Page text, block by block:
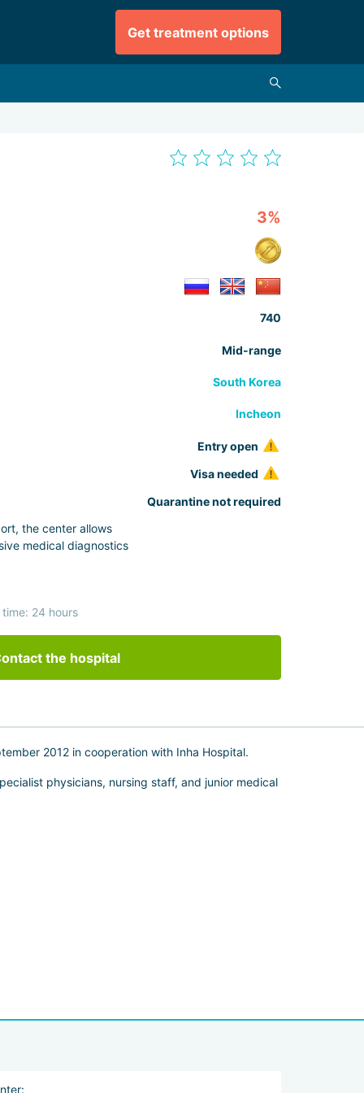
Get treatment options
3%
740
Mid-range
South Korea
Incheon
Entry open
Visa needed
Quarantine not required
the center allows
medical diagnostics
time: 24 hours
the hospital
2012 in cooperation with Inha Hospital.
physicians, nursing staff, and junior medical